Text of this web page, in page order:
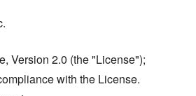
Version 2.0 (the "License");
with the License.